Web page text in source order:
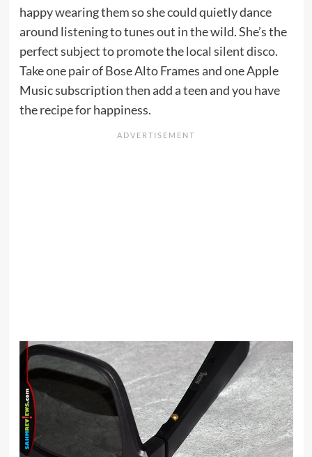
happy wearing them so she could quietly dance
around listening to tunes out in the wild. She’s the
perfect subject to promote thelocal silent disco.
Take one pair of Bose Alto Frames and one Apple
Music subscription then add a teen and you have
the recipe for happiness.